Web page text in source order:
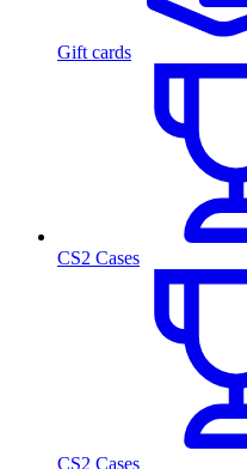
Gift cards
CS2 Cases
CS2 Cases